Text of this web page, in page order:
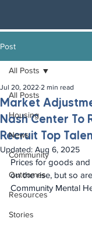
Post
All Posts
Housing
News
Community
Outcomes
Resources
Stories
All Posts
Market
Nash Center To
Recruit Top
Jul 20, 2022 2 min read
Updated: Aug 6, 2025
Prices for goods
on the rise, but so
Community Mental